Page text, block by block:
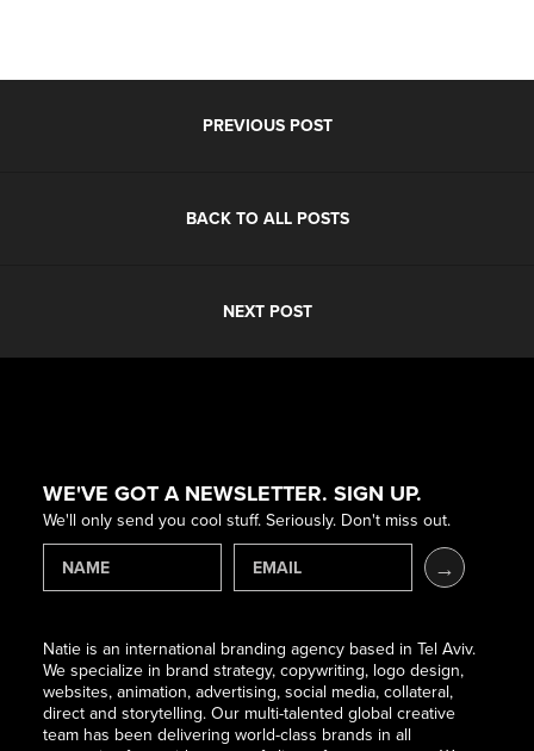
PREVIOUS POST
BACK TO ALL POSTS
NEXT POST
WE'VE GOT A NEWSLETTER. SIGN UP.
We'll only send you cool stuff. Seriously. Don't miss out.
Natie is an international branding agency based in Tel Aviv.
We specialize in brand strategy, copywriting, logo design,
websites, animation, advertising, social media, collateral,
direct and storytelling. Our multi-talented global creative
team has been delivering world-class brands in all